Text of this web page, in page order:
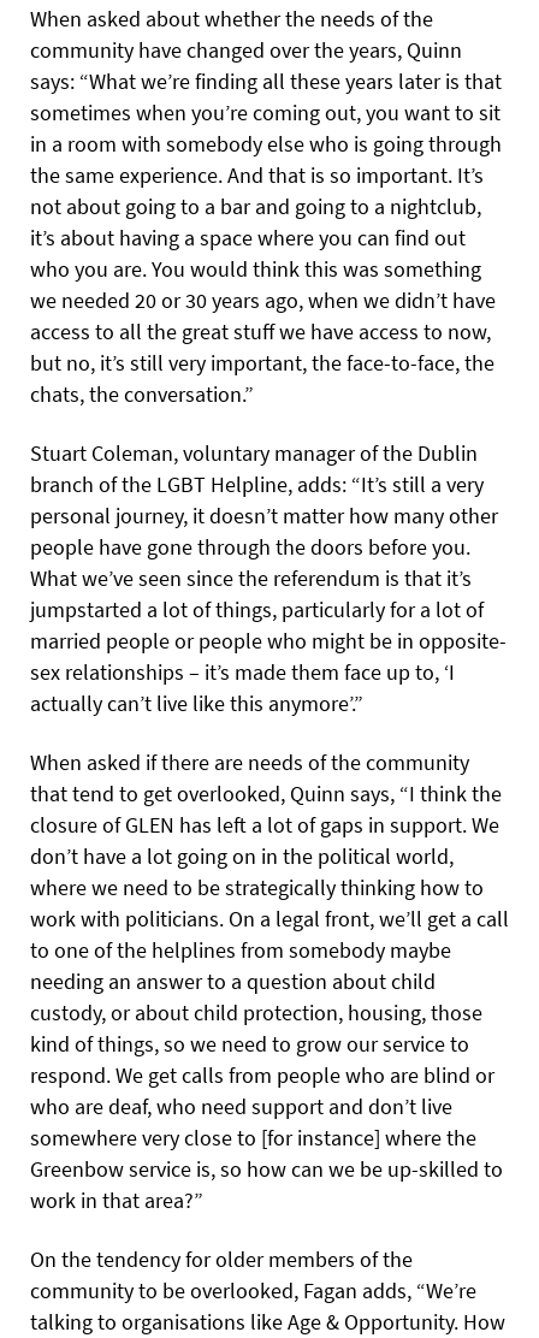
When asked about whether the needs of the
community have changed over the years, Quinn
says: “What we’re finding all these years later is that
sometimes when you’re coming out, you want to sit
in a room with somebody else who is going through
the same experience. And that is so important. It’s
not about going to a bar and going to a nightclub,
it’s about having a space where you can find out
who you are. You would think this was something
we needed 20 or 30 years ago, when we didn’t have
access to all the great stuff we have access to now,
but no, it’s still very important, the face-to-face, the
chats, the conversation.”
Stuart Coleman, voluntary manager of the Dublin
branch of the LGBT Helpline, adds: “It’s still a very
personal journey, it doesn’t matter how many other
people have gone through the doors before you.
What we’ve seen since the referendum is that it’s
jumpstarted a lot of things, particularly for a lot of
married people or people who might be in opposite-
sex relationships – it’s made them face up to, ‘I
actually can’t live like this anymore’.”
When asked if there are needs of the community
that tend to get overlooked, Quinn says, “I think the
closure of GLEN has left a lot of gaps in support. We
don’t have a lot going on in the political world,
where we need to be strategically thinking how to
work with politicians. On a legal front, we’ll get a call
to one of the helplines from somebody maybe
needing an answer to a question about child
custody, or about child protection, housing, those
kind of things, so we need to grow our service to
respond. We get calls from people who are blind or
who are deaf, who need support and don’t live
somewhere very close to [for instance] where the
Greenbow service is, so how can we be up-skilled to
work in that area?”
On the tendency for older members of the
community to be overlooked, Fagan adds, “We’re
talking to organisations like Age & Opportunity. How